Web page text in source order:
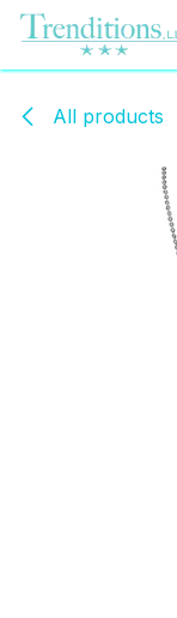
Skip to Content
All products